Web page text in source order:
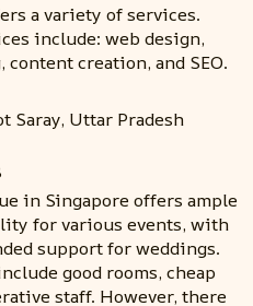
a variety of services.
include: web design,
creation, and SEO.
Saray, Uttar Pradesh
in Singapore offers ample
for various events, with
support for weddings.
good rooms, cheap
staff. However, there